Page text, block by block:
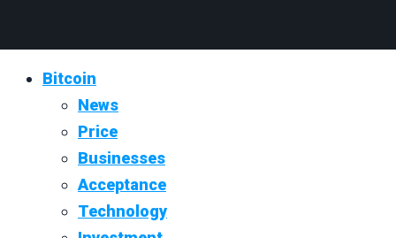
Bitcoin
News
Price
Businesses
Acceptance
Technology